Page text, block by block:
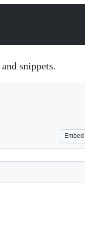
snippets.
Embed